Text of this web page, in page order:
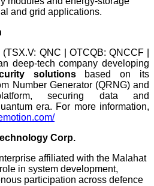
and grid applications.
(TSX.V: QNC | OTCQB: QNCCF |
deep-tech company developing
solutionsbased on its
Number Generator (QRNG) and
platform, securing data and
era. For more information,
Corp.
affiliated with the Malahat
in system development,
participation across defence